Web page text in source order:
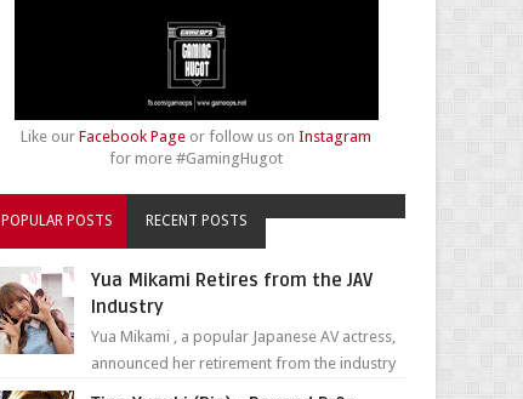
Like ourFacebook Page or follow us onInstagram
for more #GamingHugot
POPULAR POSTS RECENT POSTS
Yua Mikami Retires from the JAV
Industry
Yua Mikami , a popular Japanese AV actress,
announced her retirement from the industry